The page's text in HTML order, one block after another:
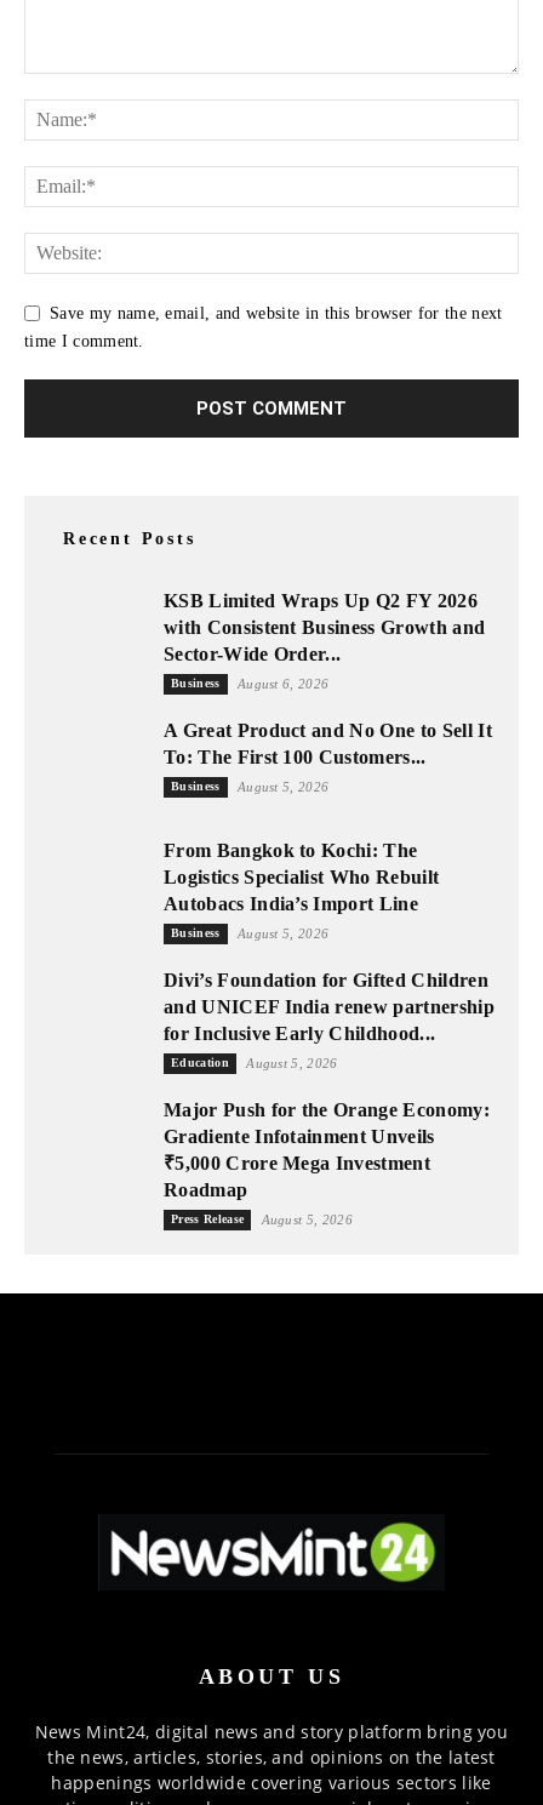
Save my name, email, and website in this browser for the next
time I comment.
Recent Posts
KSB Limited Wraps Up Q2 FY 2026
with Consistent Business Growth and
Sector-Wide Order...
Business August 6, 2026
A Great Product and No One to Sell It
To: The First 100 Customers...
Business August 5, 2026
From Bangkok to Kochi: The
Logistics Specialist Who Rebuilt
Autobacs India’s Import Line
Business August 5, 2026
Divi’s Foundation for Gifted Children
and UNICEF India renew partnership
for Inclusive Early Childhood...
Education August 5, 2026
Major Push for the Orange Economy:
Gradiente Infotainment Unveils
₹5,000 Crore Mega Investment
Roadmap
Press Release August 5, 2026
ABOUT US
News Mint24, digital news and story platform bring you
the news, articles, stories, and opinions on the latest
happenings worldwide covering various sectors like